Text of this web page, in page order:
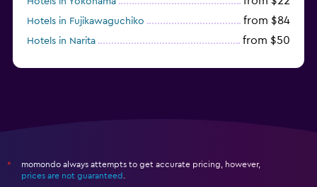
Hotels in Fujikawaguchiko from $84
Hotels in Narita from $50
*
momondo always attempts to get accurate pricing, however,
prices are not guaranteed